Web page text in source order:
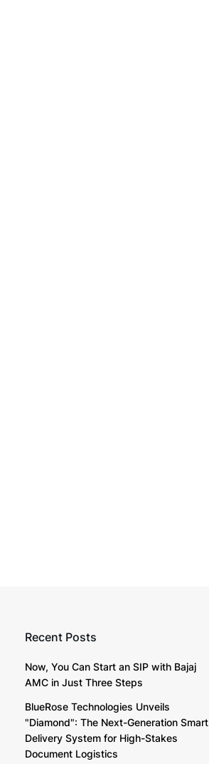
Recent Posts
Now, You Can Start an SIP with Bajaj
AMC in Just Three Steps
BlueRose Technologies Unveils
"Diamond": The Next-Generation Smart
Delivery System for High-Stakes
Document Logistics